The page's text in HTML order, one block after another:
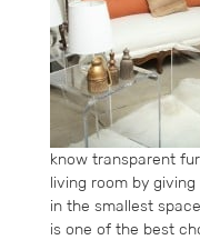
know transparent
living room by
in the smallest
is one of the best